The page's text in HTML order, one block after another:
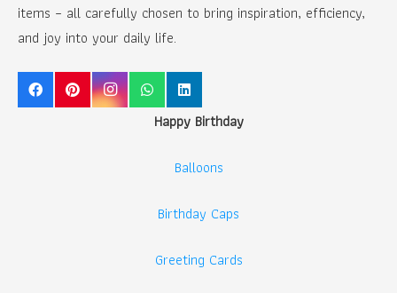
items – all carefully chosen to bring inspiration, efficiency,
and joy into your daily life.
Happy Birthday
Balloons
Birthday Caps
Greeting Cards